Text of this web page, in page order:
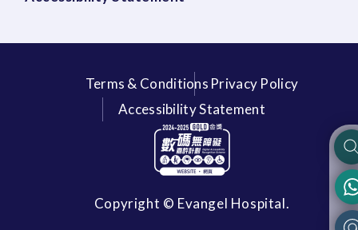
Terms & Conditions Privacy Policy
Accessibility Statement
Copyright © Evangel Hospital.